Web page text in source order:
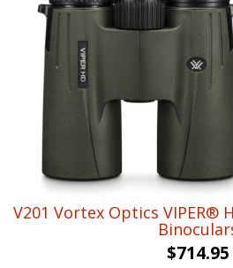
V201 Vortex Optics VIPER®
$714.95